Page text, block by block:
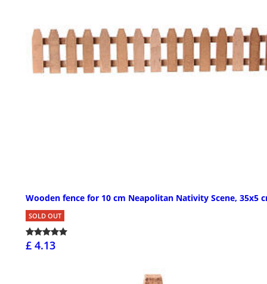
Wooden fence for 10 cm Neapolitan Nativity Scene, 35x5
SOLD OUT
£ 4.13